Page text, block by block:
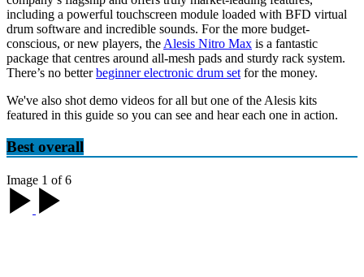
including a powerful touchscreen module loaded with BFD virtual
drum software and incredible sounds. For the more budget-
conscious, or new players, the Alesis Nitro Max is a fantastic
package that centres around all-mesh pads and sturdy rack system.
There’s no betterbeginner electronic drum set for the money.
We've also shot demo videos for all but one of the Alesis kits
featured in this guide so you can see and hear each one in action.
Best overall
Image 1 of 6